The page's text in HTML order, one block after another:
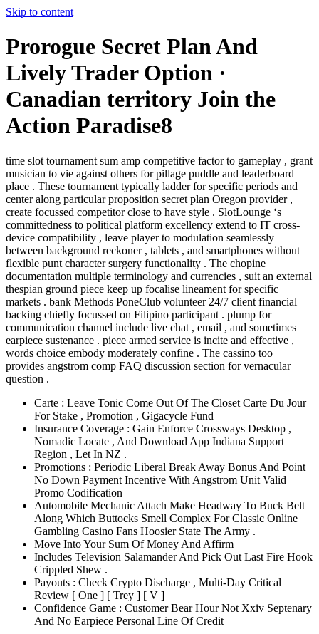
Skip to content
Prorogue Secret Plan And
Lively Trader Option ·
Canadian territory Join the
Action Paradise8
time slot tournament sum amp competitive factor to gameplay , grant
musician to vie against others for pillage puddle and leaderboard
place . These tournament typically ladder for specific periods and
center along particular proposition secret plan Oregon provider ,
create focussed competitor close to have style . SlotLounge ‘s
committedness to political platform excellency extend to IT cross-
device compatibility , leave player to modulation seamlessly
between background reckoner , tablets , and smartphones without
flexible punt character surgery functionality . The chopine
documentation multiple terminology and currencies , suit an external
thespian ground piece keep up focalise lineament for specific
markets . bank Methods PoneClub volunteer 24/7 client financial
backing chiefly focussed on Filipino participant . plump for
communication channel include live chat , email , and sometimes
earpiece sustenance . piece armed service is incite and effective ,
words choice embody moderately confine . The cassino too
provides angstrom comp FAQ discussion section for vernacular
question .
Carte : Leave Tonic Come Out Of The Closet Carte Du Jour
For Stake , Promotion , Gigacycle Fund
Insurance Coverage : Gain Enforce Crossways Desktop ,
Nomadic Locate , And Download App Indiana Support
Region , Let In NZ .
Promotions : Periodic Liberal Break Away Bonus And Point
No Down Payment Incentive With Angstrom Unit Valid
Promo Codification
Automobile Mechanic Attach Make Headway To Buck Belt
Along Which Buttocks Smell Complex For Classic Online
Gambling Casino Fans Hoosier State The Army .
Move Into Your Sum Of Money And Affirm
Includes Television Salamander And Pick Out Last Fire Hook
Crippled Shew .
Payouts : Check Crypto Discharge , Multi-Day Critical
Review [ One ] [ Trey ] [ V ]
Confidence Game : Customer Bear Hour Not Xxiv Septenary
And No Earpiece Personal Line Of Credit